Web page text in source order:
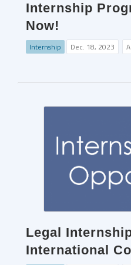
Internship
Now!
Internship Dec. 18, 2023
Legal
International